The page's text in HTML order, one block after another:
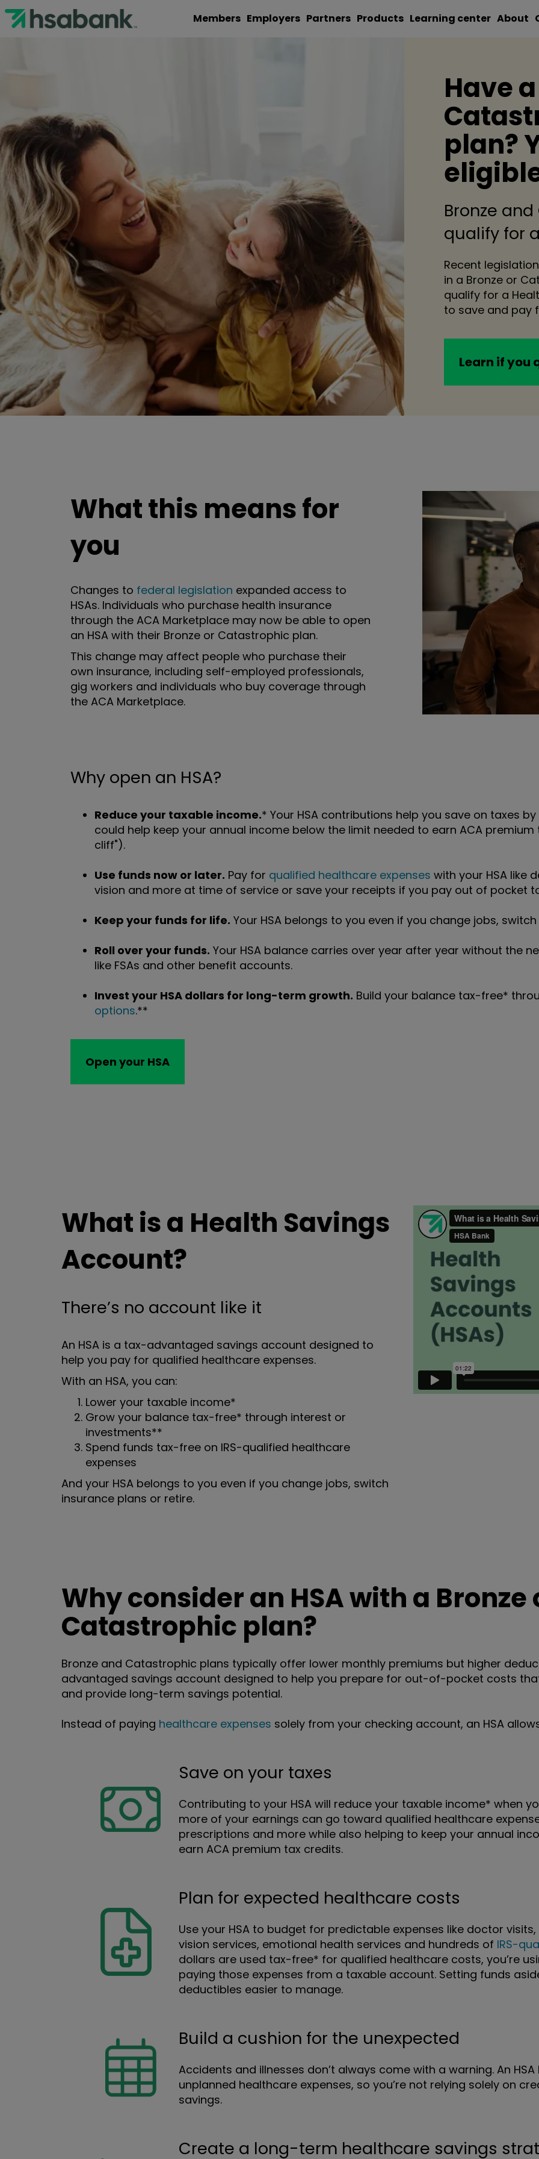
Members Employers Partners Products Learning center About
Have
plan?
Bronze
qualify for
Recent
in a Bronze or
qualify for a
to save and pay
Learn if you
What this means for
you
Changes to federal legislation expanded access to
HSAs. Individuals who purchase health insurance
through the ACA Marketplace may now be able to open
an HSA with their Bronze or Catastrophic plan.
This change may affect people who purchase their
own insurance, including self-employed professionals,
gig workers and individuals who buy coverage through
the ACA Marketplace.
Why open an HSA?
Reduce your taxable income.* Your HSA contributions help you save on taxes
could help keep your annual income below the limit needed to earn ACA
cliff").
Use funds now or later. Pay for qualified healthcare expenses with your HSA like
vision and more at time of service or save your receipts if you pay out of pocket
Keep your funds for life. Your HSA belongs to you even if you change jobs,
Roll over your funds. Your HSA balance carries over year after year without the
like FSAs and other benefit accounts.
Invest your HSA dollars for long-term growth. Build your balance tax-free*
options.**
Open your HSA
What is a Health Savings
Account?
There’s no account like it
An HSA is a tax-advantaged savings account designed to
help you pay for qualified healthcare expenses.
With an HSA, you can:
Lower your taxable income*
Grow your balance tax-free* through interest or
investments**
Spend funds tax-free on IRS-qualified healthcare
expenses
And your HSA belongs to you even if you change jobs, switch
insurance plans or retire.
Why consider an HSA with a Bronze
Catastrophic plan?
Bronze and Catastrophic plans typically offer lower monthly premiums but higher
advantaged savings account designed to help you prepare for out-of-pocket costs
and provide long-term savings potential.
Instead of paying healthcare expenses solely from your checking account, an HSA
Save on your taxes
Contributing to your HSA will reduce your taxable income* when
more of your earnings can go toward qualified healthcare
prescriptions and more while also helping to keep your annual
earn ACA premium tax credits.
Plan for expected healthcare costs
Use your HSA to budget for predictable expenses like doctor
vision services, emotional health services and hundreds of IRS-
dollars are used tax-free* for qualified healthcare costs, you’re
paying those expenses from a taxable account. Setting funds
deductibles easier to manage.
Build a cushion for the unexpected
Accidents and illnesses don’t always come with a warning. An
unplanned healthcare expenses, so you’re not relying solely on
savings.
Create a long-term healthcare savings